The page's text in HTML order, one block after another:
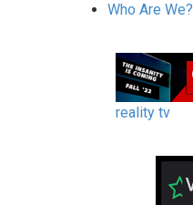
Who Are We?
reality tv